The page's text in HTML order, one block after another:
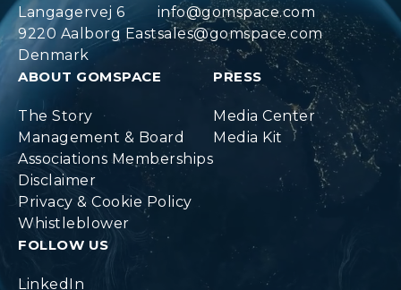
Langagervej 6
9220 Aalborg East
Denmark
info@gomspace.com
sales@gomspace.com
ABOUT GOMSPACE
The Story
Management & Board
Associations Memberships
Disclaimer
Privacy & Cookie Policy
Whistleblower
PRESS
Media Center
Media Kit
FOLLOW US
LinkedIn